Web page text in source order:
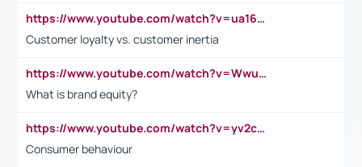
https://www.youtube.com/watch?v=ua16kgv2Xqw
Customer loyalty vs. customer inertia
https://www.youtube.com/watch?v=Wwu3Qvs31vk
What is brand equity?
https://www.youtube.com/watch?v=yv2cp1fmSt0
Consumer behaviour